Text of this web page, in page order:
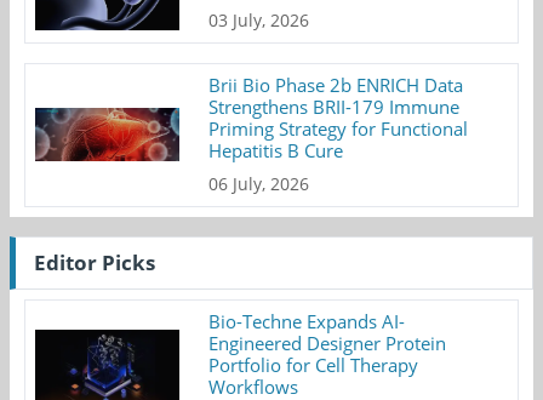
03 July, 2026
Brii Bio Phase 2b ENRICH Data
Strengthens BRII-179 Immune
Priming Strategy for Functional
Hepatitis B Cure
06 July, 2026
Editor Picks
Bio-Techne Expands AI-
Engineered Designer Protein
Portfolio for Cell Therapy
Workflows